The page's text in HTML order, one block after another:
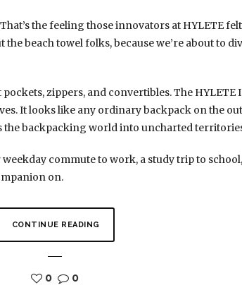
the feeling those innovators at HYLETE
beach towel folks, because we’re about to
zippers, and convertibles. The
It looks like any ordinary backpack on the
the backpacking world into uncharted
commute to work, a study trip to
on.
CONTINUE READING
0 0